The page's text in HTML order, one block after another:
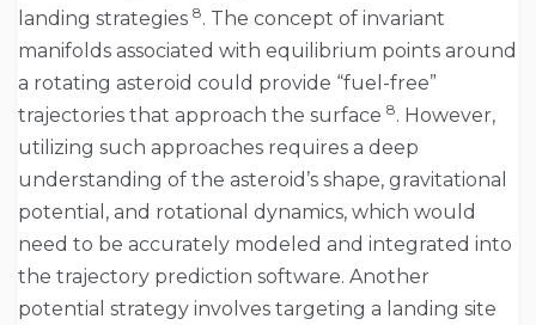
landing strategies 8. The concept of invariant
manifolds associated with equilibrium points around
a rotating asteroid could provide “fuel-free”
trajectories that approach the surface 8. However,
utilizing such approaches requires a deep
understanding of the asteroid’s shape, gravitational
potential, and rotational dynamics, which would
need to be accurately modeled and integrated into
the trajectory prediction software. Another
potential strategy involves targeting a landing site